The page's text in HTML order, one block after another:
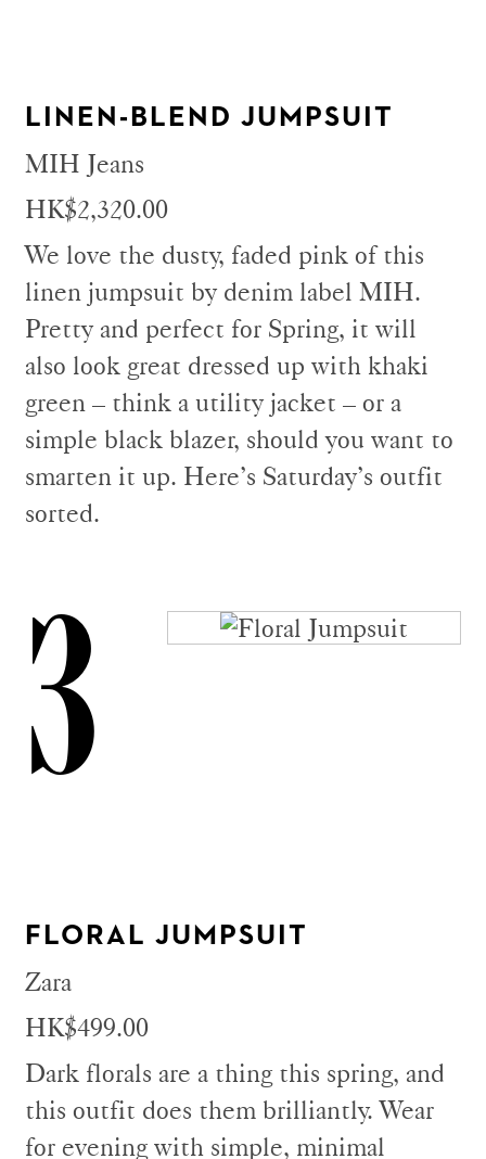
LINEN-BLEND JUMPSUIT
MIH Jeans
HK$2,320.00
We love the dusty, faded pink of this
linen jumpsuit by denim label MIH.
Pretty and perfect for Spring, it will
also look great dressed up with khaki
green – think a utility jacket – or a
simple black blazer, should you want to
smarten it up. Here’s Saturday’s outfit
sorted.
3
FLORAL JUMPSUIT
Zara
HK$499.00
Dark florals are a thing this spring, and
this outfit does them brilliantly. Wear
for evening with simple, minimal